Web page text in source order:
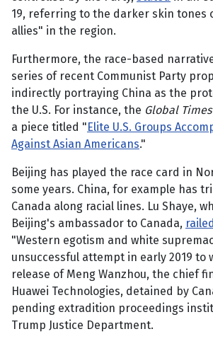
19, referring to the darker skin tones
allies" in the region.
Furthermore, the race-based
series of recent Communist Party
indirectly portraying China as the
the U.S. For instance, the Global Times
a piece titled "Elite U.S. Groups
Against Asian Americans."
Beijing has played the race card in
some years. China, for example has
Canada along racial lines. Lu Shaye,
Beijing's ambassador to Canada, railed
"Western egotism and white
unsuccessful attempt in early 2019 to
release of Meng Wanzhou, the chief
Huawei Technologies, detained by
pending extradition proceedings
Trump Justice Department.